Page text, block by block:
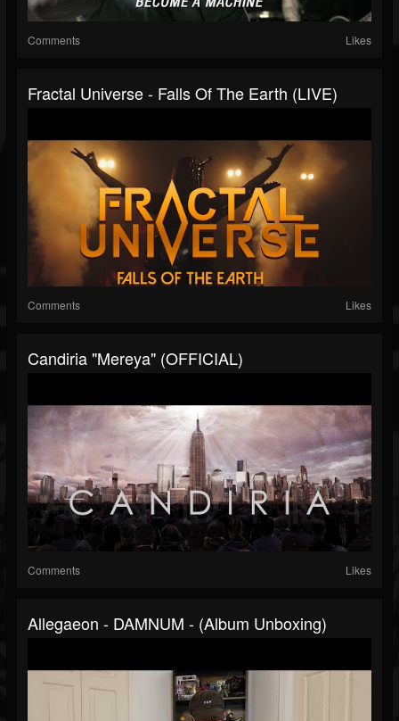
Comments Likes
Fractal Universe - Falls Of The Earth (LIVE)
Comments Likes
Candiria "Mereya" (OFFICIAL)
Comments Likes
Allegaeon - DAMNUM - (Album Unboxing)